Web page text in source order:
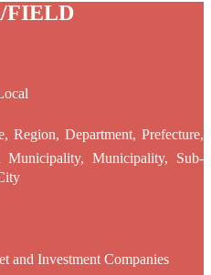
FIELD
Region, Department, Prefecture,
Municipality, Sub-
and Investment Companies